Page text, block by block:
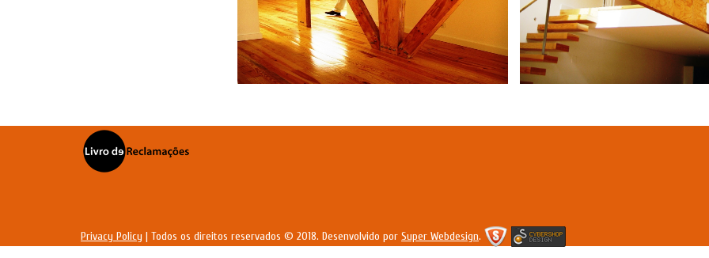
Privacy Policy | Todos os direitos reservados © 2018. Desenvolvido por Super Webdesign.